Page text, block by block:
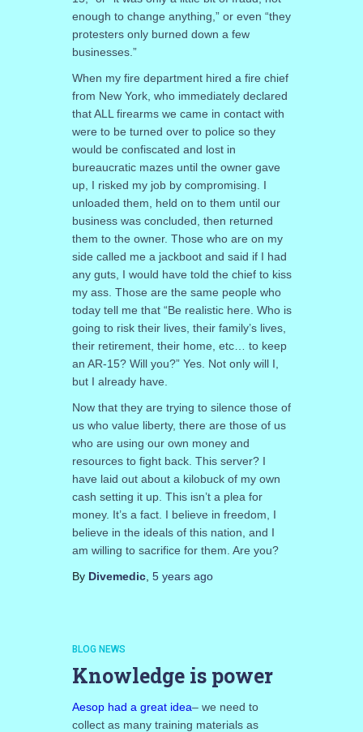
enough to change anything,” or even “they
protesters only burned down a few
businesses.”
When my fire department hired a fire chief
from New York, who immediately declared
that ALL firearms we came in contact with
were to be turned over to police so they
would be confiscated and lost in
bureaucratic mazes until the owner gave
up, I risked my job by compromising. I
unloaded them, held on to them until our
business was concluded, then returned
them to the owner. Those who are on my
side called me a jackboot and said if I had
any guts, I would have told the chief to kiss
my ass. Those are the same people who
today tell me that “Be realistic here. Who is
going to risk their lives, their family’s lives,
their retirement, their home, etc… to keep
an AR-15? Will you?” Yes. Not only will I,
but I already have.
Now that they are trying to silence those of
us who value liberty, there are those of us
who are using our own money and
resources to fight back. This server? I
have laid out about a kilobuck of my own
cash setting it up. This isn’t a plea for
money. It’s a fact. I believe in freedom, I
believe in the ideals of this nation, and I
am willing to sacrifice for them. Are you?
By Divemedic, 5 yearsago
BLOG NEWS
Knowledge is power
Aesop had a great idea– we need to
collect as many training materials as